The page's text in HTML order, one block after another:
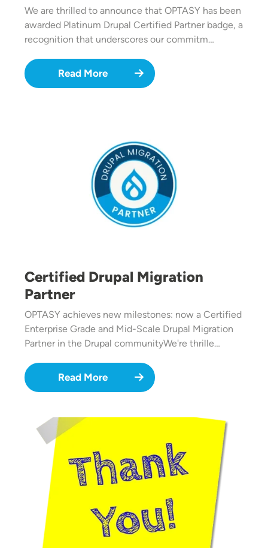
We are thrilled to announce that OPTASY has been
awarded Platinum Drupal Certified Partner badge, a
recognition that underscores our commitm…
Read More
Certified Drupal Migration
Partner
OPTASY achieves new milestones: now a Certified
Enterprise Grade and Mid-Scale Drupal Migration
Partner in the Drupal communityWe're thrille…
Read More
Image